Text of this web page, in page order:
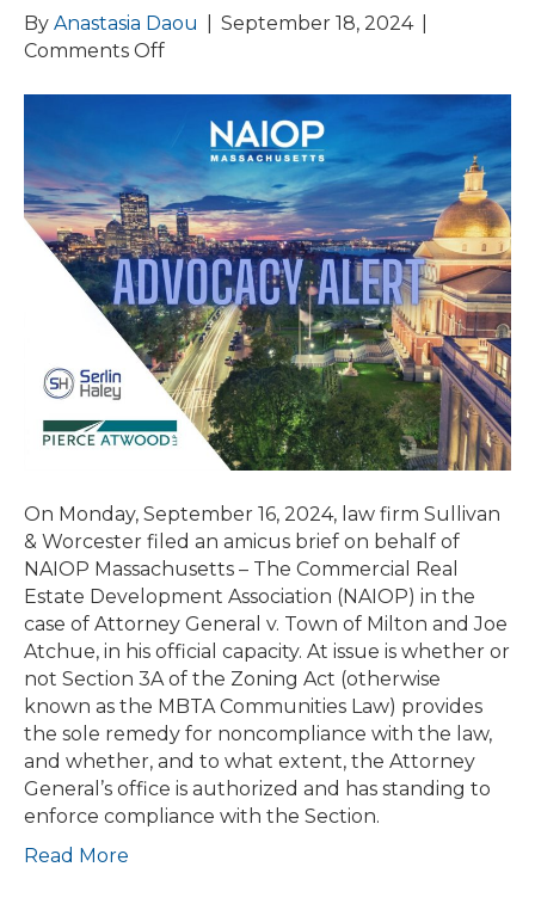
By Anastasia Daou September 18, 2024
Comments Offon
Sullivan
&
Worcester
Files
Amicus
Brief
on
Behalf
of
NAIOP
Massachusetts
urging
Affirm
the
Attorney
General’s
Ability
to
Enforce
Section
3A
of
the
Zoning
On Monday, September 16, 2024, law firm Sullivan
& Worcester filed an amicus brief on behalf of
NAIOP Massachusetts – The Commercial Real
Estate Development Association (NAIOP) in the
case of Attorney General v. Town of Milton and Joe
Atchue, in his official capacity. At issue is whether or
not Section 3A of the Zoning Act (otherwise
known as the MBTA Communities Law) provides
the sole remedy for noncompliance with the law,
and whether, and to what extent, the Attorney
General’s office is authorized and has standing to
enforce compliance with the Section.
Read More